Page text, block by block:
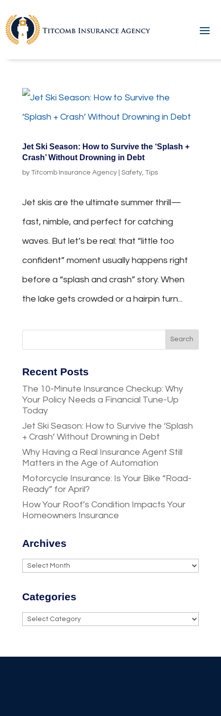
Jet Ski Season: How to Survive the ‘Splash +
Crash’ Without Drowning in Debt
by Titcomb Insurance Agency| Safety, Tips
Jet skis are the ultimate summer thrill—
fast, nimble, and perfect for catching
waves. But let’s be real: that “little too
confident” moment usually happens right
before a “splash and crash” story. When
the lake gets crowded or a hairpin turn...
Recent Posts
The 10-Minute Insurance Checkup: Why
Your Policy Needs a Financial Tune-Up
Today
Jet Ski Season: How to Survive the ‘Splash
+ Crash’ Without Drowning in Debt
Why Having a Real Insurance Agent Still
Matters in the Age of Automation
Motorcycle Insurance: Is Your Bike “Road-
Ready” for April?
How Your Roof’s Condition Impacts Your
Homeowners Insurance
Archives
Archives
Categories
Categories